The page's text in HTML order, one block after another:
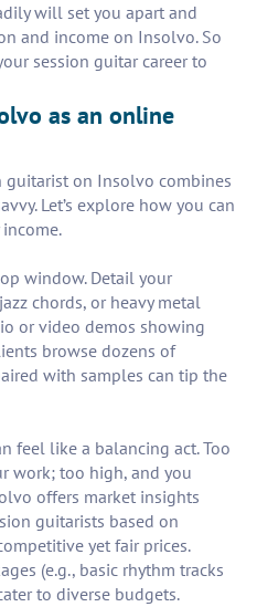
will set you apart and
and income on Insolvo. So
session guitar career to
as an online
guitarist on Insolvo combines
Let’s explore how you can
window. Detail your
chords, or heavy metal
or video demos showing
browse dozens of
with samples can tip the
feel like a balancing act. Too
work; too high, and you
offers market insights
guitarists based on
yet fair prices.
(e.g., basic rhythm tracks
to diverse budgets.